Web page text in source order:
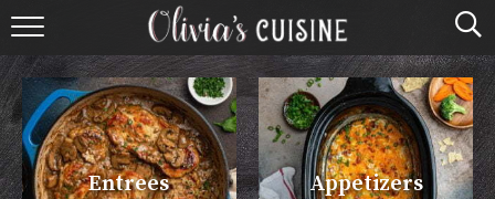
home
about olivia
contact
Entrees Appetizers